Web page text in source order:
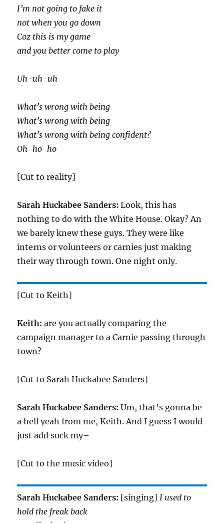
I’m not going to fake it
not when you go down
Coz this is my game
and you better come to play
Uh-uh-uh
What’s wrong with being
What’s wrong with being
What’s wrong with being confident?
Oh-ho-ho
[Cut to reality]
Sarah Huckabee Sanders: Look, this has
nothing to do with the White House. Okay? An
we barely knew these guys. They were like
interns or volunteers or carnies just making
their way through town. One night only.
[Cut to Keith]
Keith: are you actually comparing the
campaign manager to a Carnie passing through
town?
[Cut to Sarah Huckabee Sanders]
Sarah Huckabee Sanders: Um, that’s gonna be
a hell yeah from me, Keith. And I guess I would
just add suck my–
[Cut to the music video]
Sarah Huckabee Sanders: [singing]I used to
hold the freak back